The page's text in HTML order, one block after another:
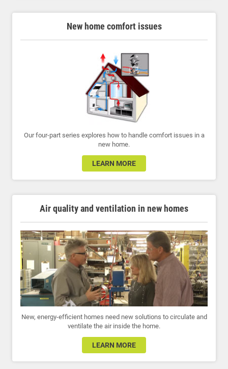
New home comfort issues
Our four-part series explores how to handle comfort issues in a
new home.
LEARN MORE
Air quality and ventilation in new homes
New, energy-efficient homes need new solutions to circulate and
ventilate the air inside the home.
LEARN MORE